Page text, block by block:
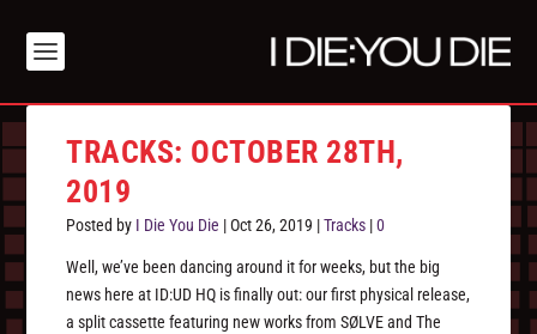
TRACKS: OCTOBER 28TH,
2019
Posted by I Die You Die |Oct 26, 2019 |Tracks |0
Well, we’ve been dancing around it for weeks, but the big
news here at ID:UD HQ is finally out: our first physical release,
a split cassette featuring new works from SØLVE and The